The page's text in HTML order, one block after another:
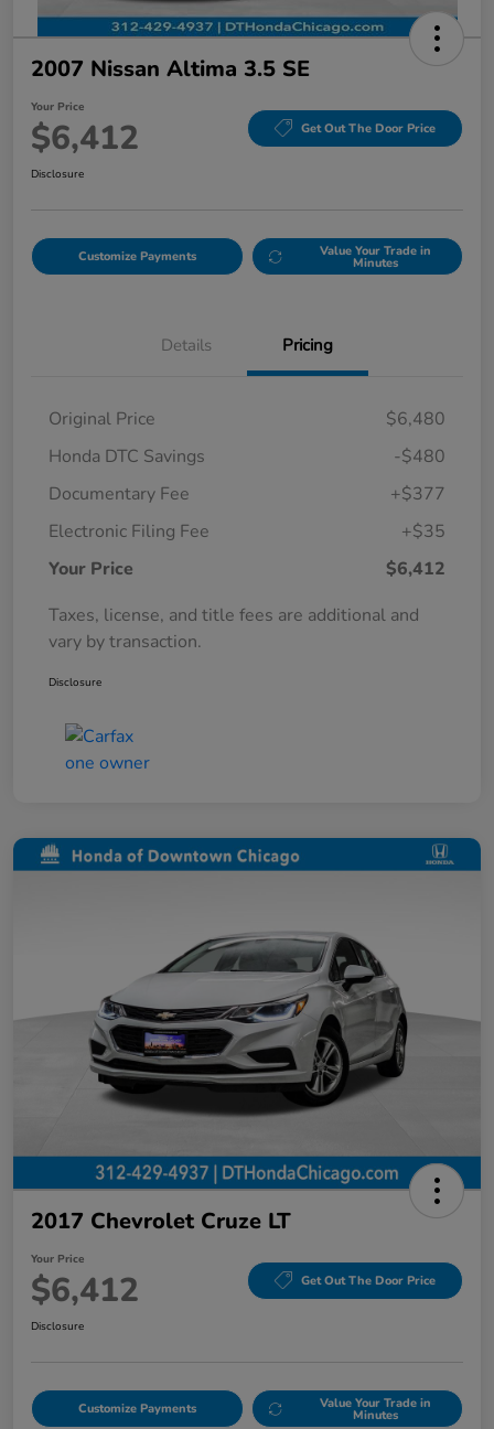
2007 Nissan Altima 3.5 SE
Your Price
$6,412 Get Out The Door Price
Disclosure
Customize Payments Value Your Trade in
Minutes
Details Pricing
Original Price
$6,480
Honda DTC Savings
-$480
Documentary Fee
+$377
Electronic Filing Fee
+$35
Your Price
$6,412
Taxes, license, and title fees are additional and
vary by transaction.
Disclosure
2017 Chevrolet Cruze LT
Your Price
$6,412 Get Out The Door Price
Disclosure
Customize Payments Value Your Trade in
Minutes